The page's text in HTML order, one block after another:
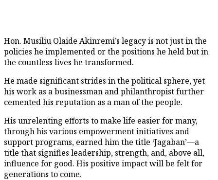
Hon. Musiliu Olaide Akinremi’s legacy is not just in the
policies he implemented or the positions he held but in
the countless lives he transformed.
He made significant strides in the political sphere, yet
his work as a businessman and philanthropist further
cemented his reputation as a man of the people.
His unrelenting efforts to make life easier for many,
through his various empowerment initiatives and
support programs, earned him the title ‘Jagaban’—a
title that signifies leadership, strength, and, above all,
influence for good. His positive impact will be felt for
generations to come.